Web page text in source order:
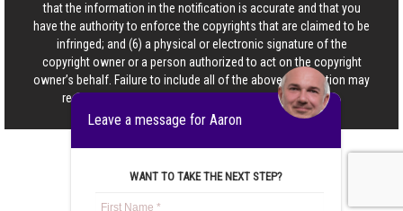
that the information in the notification is accurate and that you
have the authority to enforce the copyrights that are claimed to be
infringed; and (6) a physical or electronic signature of the
copyright owner or a person authorized to act on the copyright
owner’s behalf. Failure to include all of the above information may
result in the delay of the processing of your complaint.
Leave a message for Aaron
WANT TO TAKE THE NEXT STEP?